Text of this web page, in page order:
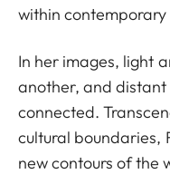
within
In her images, light
another, and
connected.
cultural boundaries,
new contours of the